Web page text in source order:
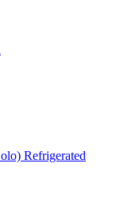
Refrigerated